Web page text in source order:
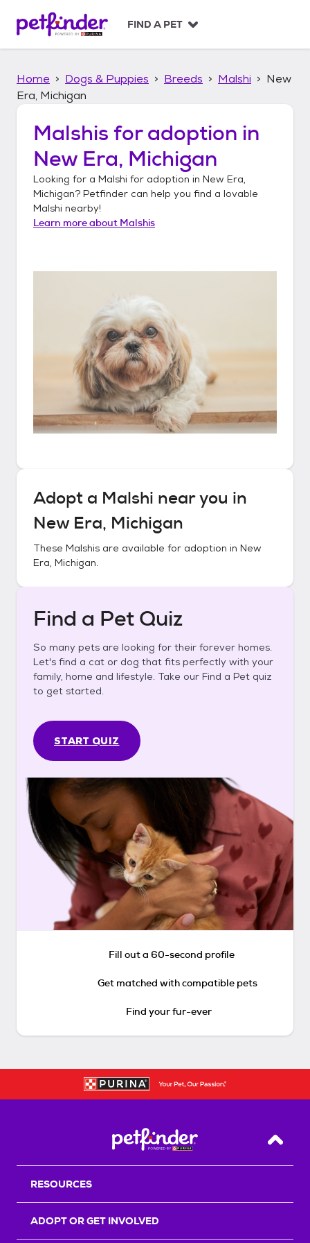
p
FIND A PET
Home Dogs & Puppies Breeds Malshi
New
Era, Michigan
Malshis for adoption in
New Era, Michigan
Looking for a Malshi for adoption in New Era,
Michigan? Petfinder can help you find a lovable
Malshi nearby!
Learn more about Malshis
Adopt a Malshi near you in
New Era, Michigan
These Malshis are available for adoption in New
Era, Michigan.
Find a Pet Quiz
So many pets are looking for their forever homes.
Let's find a cat or dog that fits perfectly with your
family, home and lifestyle. Take our Find a Pet quiz
to get started.
START QUIZ
Fill out a 60-second profile
Get matched with compatible pets
Find your fur-ever
Back
RESOURCES
ADOPT OR GET INVOLVED